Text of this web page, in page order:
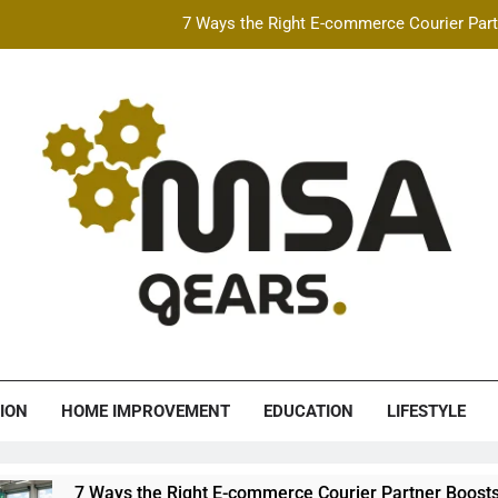
7 Ways the Right E-commerce Courier
Heavy Construction Equipment
7 Ways the Right E-commerce Courier
How Speeding
HOME IMPROVEMENT EDUCATION LIFESTYLE
the Right E-commerce Courier Partner Boosts Order